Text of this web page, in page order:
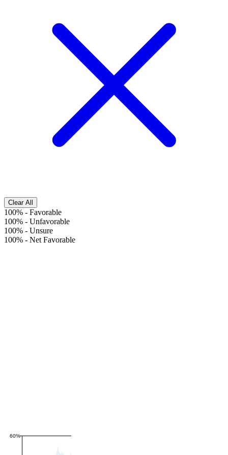
Clear All
100% - Favorable
100% - Unfavorable
100% - Unsure
100% - Net Favorable
60%